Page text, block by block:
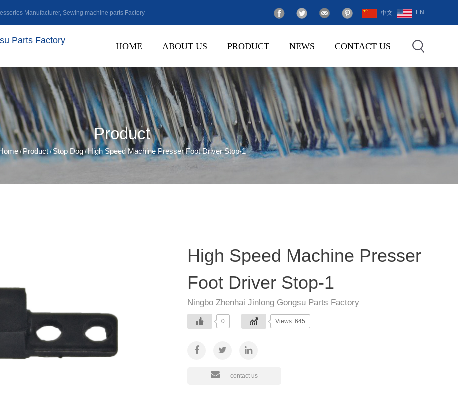
Manufacturer, Sewing machine parts Factory 中文 EN
Parts Factory
HOME ABOUT US PRODUCT NEWS CONTACT US
Product
/Product/Stop Dog/High Speed Machine Presser Foot Driver Stop-1
High Speed Machine Presser
Foot Driver Stop-1
Ningbo Zhenhai Jinlong Gongsu Parts Factory
0 Views: 645
contact us